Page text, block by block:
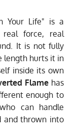
Your Life" is a
force, real
It is not fully
length hurts it in
inside its own
Flamehas
enough to
can handle
and thrown into